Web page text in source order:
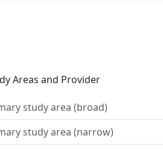
Areas and Provider
study area (broad)
study area (narrow)